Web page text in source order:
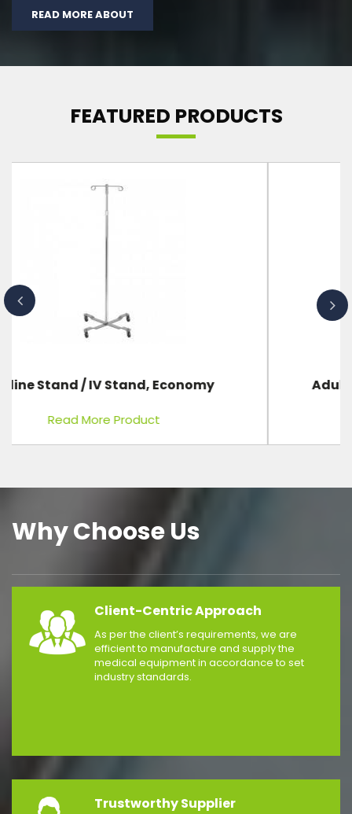
READ MORE ABOUT
FEATURED PRODUCTS
Adult First Aid CPR Training Manikin
Read More Product
Why Choose Us
Client-Centric Approach
As per the client’s requirements, we are
efficient to manufacture and supply the
medical equipment in accordance to set
industry standards.
Trustworthy Supplier